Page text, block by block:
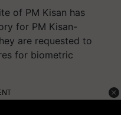
of PM Kisan has
for PM Kisan-
are requested to
for biometric